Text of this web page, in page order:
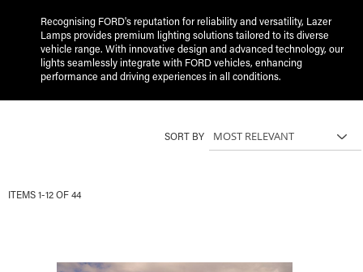
Recognising FORD's reputation for reliability and versatility, Lazer
Lamps provides premium lighting solutions tailored to its diverse
vehicle range. With innovative design and advanced technology, our
lights seamlessly integrate with FORD vehicles, enhancing
performance and driving experiences in all conditions.
ITEMS1-12OF44
SORT BY